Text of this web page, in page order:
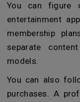
You can figure
entertainment
membership
separate
models.
You can also
purchases. A